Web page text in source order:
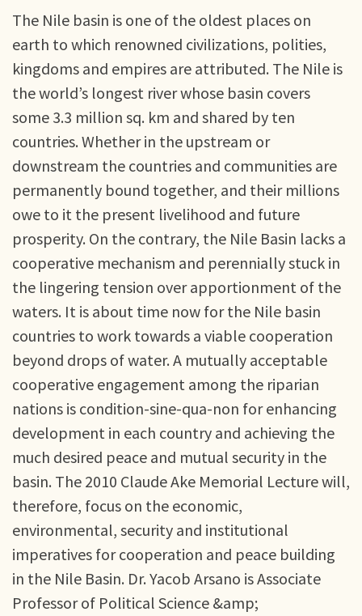
The Nile basin is one of the oldest places on
earth to which renowned civilizations, polities,
kingdoms and empires are attributed. The Nile is
the world’s longest river whose basin covers
some 3.3 million sq. km and shared by ten
countries. Whether in the upstream or
downstream the countries and communities are
permanently bound together, and their millions
owe to it the present livelihood and future
prosperity. On the contrary, the Nile Basin lacks a
cooperative mechanism and perennially stuck in
the lingering tension over apportionment of the
waters. It is about time now for the Nile basin
countries to work towards a viable cooperation
beyond drops of water. A mutually acceptable
cooperative engagement among the riparian
nations is condition-sine-qua-non for enhancing
development in each country and achieving the
much desired peace and mutual security in the
basin. The 2010 Claude Ake Memorial Lecture will,
therefore, focus on the economic,
environmental, security and institutional
imperatives for cooperation and peace building
in the Nile Basin. Dr. Yacob Arsano is Associate
Professor of Political Science &amp;